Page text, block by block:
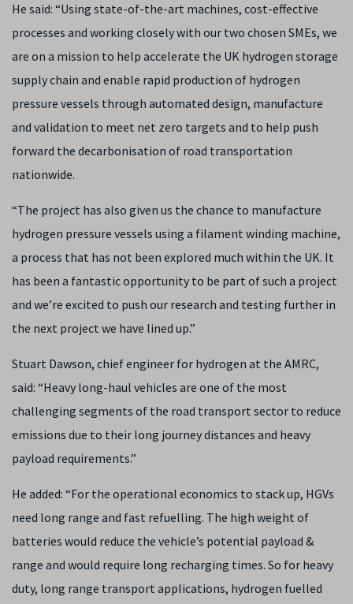
He said: “Using state-of-the-art machines, cost-effective
processes and working closely with our two chosen SMEs, we
are on a mission to help accelerate the UK hydrogen storage
supply chain and enable rapid production of hydrogen
pressure vessels through automated design, manufacture
and validation to meet net zero targets and to help push
forward the decarbonisation of road transportation
nationwide.
“The project has also given us the chance to manufacture
hydrogen pressure vessels using a filament winding machine,
a process that has not been explored much within the UK. It
has been a fantastic opportunity to be part of such a project
and we’re excited to push our research and testing further in
the next project we have lined up.”
Stuart Dawson, chief engineer for hydrogen at the AMRC,
said: “Heavy long-haul vehicles are one of the most
challenging segments of the road transport sector to reduce
emissions due to their long journey distances and heavy
payload requirements.”
He added: “For the operational economics to stack up, HGVs
need long range and fast refuelling. The high weight of
batteries would reduce the vehicle’s potential payload &
range and would require long recharging times. So for heavy
duty, long range transport applications, hydrogen fuelled